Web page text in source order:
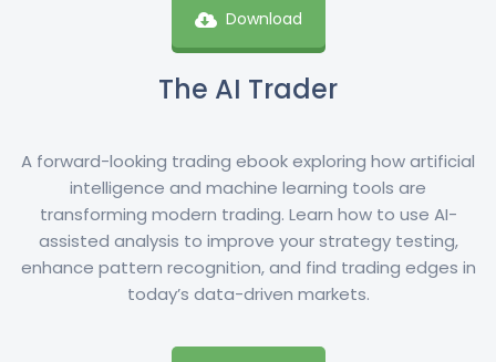
Download
The AI Trader
A forward-looking trading ebook exploring how artificial
intelligence and machine learning tools are
transforming modern trading. Learn how to use AI-
assisted analysis to improve your strategy testing,
enhance pattern recognition, and find trading edges in
today’s data-driven markets.